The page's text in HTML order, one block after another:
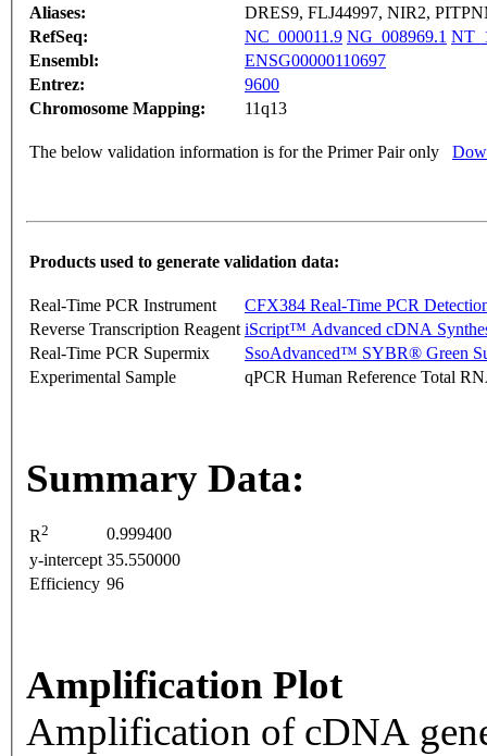
Aliases:
DRES9, FLJ44997, NIR2,
RefSeq:
NC_000011.9 NG_008969.1
Ensembl:
ENSG00000110697
Entrez:
9600
Chromosome Mapping:
11q13
The below validation information is for the Primer Pair only
Products used to generate validation data:
Real-Time PCR Instrument
CFX384 Real-Time PCR
Reverse Transcription Reagent iScript™ Advanced cDNA
Real-Time PCR Supermix
SsoAdvanced™ SYBR® Green
Experimental Sample
qPCR Human Reference Total
Summary Data:
R2
0.999400
y-intercept 35.550000
Efficiency 96
Amplification Plot
Amplification of cDNA